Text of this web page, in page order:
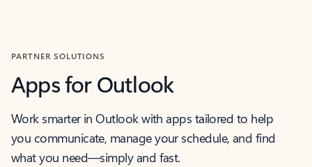
PARTNER SOLUTIONS
Apps for Outlook
Work smarter in Outlook with apps tailored to help
you communicate, manage your schedule, and find
what you need—simply and fast.